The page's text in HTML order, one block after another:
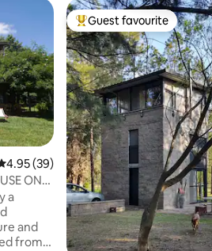
out of 5 average rating, 39 reviews
4.95 (39)
ON
a
and
from
Top guest favourite
Guest favourite